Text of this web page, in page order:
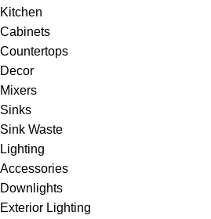
Kitchen
Cabinets
Countertops
Decor
Mixers
Sinks
Sink Waste
Lighting
Accessories
Downlights
Exterior Lighting